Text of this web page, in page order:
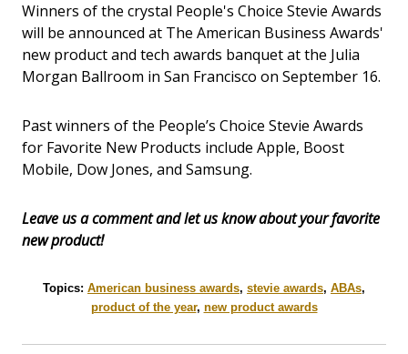
Winners of the crystal People's Choice Stevie Awards
will be announced at The American Business Awards'
new product and tech awards banquet at the Julia
Morgan Ballroom in San Francisco on September 16.
Past winners of the People’s Choice Stevie Awards
for Favorite New Products include Apple, Boost
Mobile, Dow Jones, and Samsung.
Leave us a comment and let us know about your favorite
new product!
Topics: American business awards, stevie awards, ABAs,
product of the year, new product awards